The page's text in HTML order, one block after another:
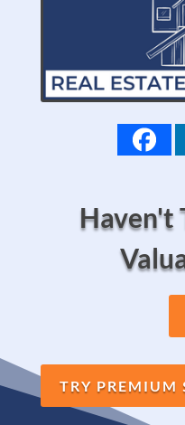
Haven't
TRY PREMIUM